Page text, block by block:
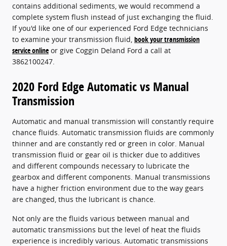
contains additional sediments, we would recommend a
complete system flush instead of just exchanging the fluid.
If you'd like one of our experienced Ford Edge technicians
to examine your transmission fluid, book your transmission
service online or give Coggin Deland Ford a call at
3862100247.
2020 Ford Edge Automatic vs Manual
Transmission
Automatic and manual transmission will constantly require
chance fluids. Automatic transmission fluids are commonly
thinner and are constantly red or green in color. Manual
transmission fluid or gear oil is thicker due to additives
and different compounds necessary to lubricate the
gearbox and different components. Manual transmissions
have a higher friction environment due to the way gears
are changed, thus the lubricant is chance.
Not only are the fluids various between manual and
automatic transmissions but the level of heat the fluids
experience is incredibly various. Automatic transmissions